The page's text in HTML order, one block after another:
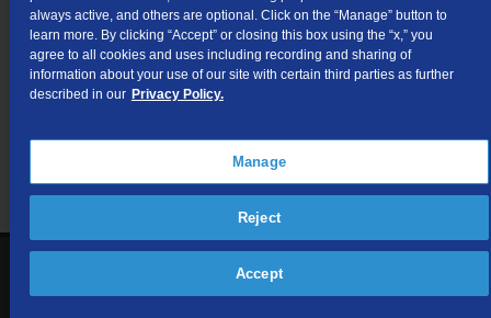
Not finding what you're looking for?
Visit our support sitefor FAQs, how-tos, and other
useful resources.
1-866-571-6662 Contact Us
always active, and others are optional. Click on the “Manage” button to
learn more. By clicking “Accept” or closing this box using the “x,” you
agree to all cookies and uses including recording and sharing of
information about your use of our site with certain third parties as further
described in our Privacy Policy.
Manage
Reject
Accept